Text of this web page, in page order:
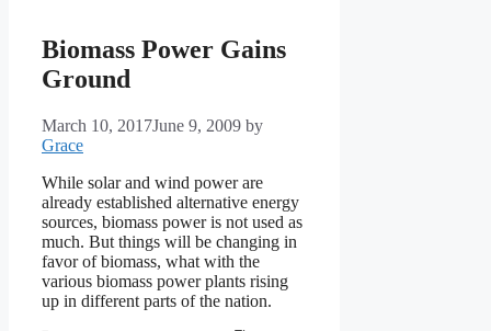
Biomass Power Gains
Ground
March 10, 2017June 9, 2009 by
Grace
While solar and wind power are
already established alternative energy
sources, biomass power is not used as
much. But things will be changing in
favor of biomass, what with the
various biomass power plants rising
up in different parts of the nation.